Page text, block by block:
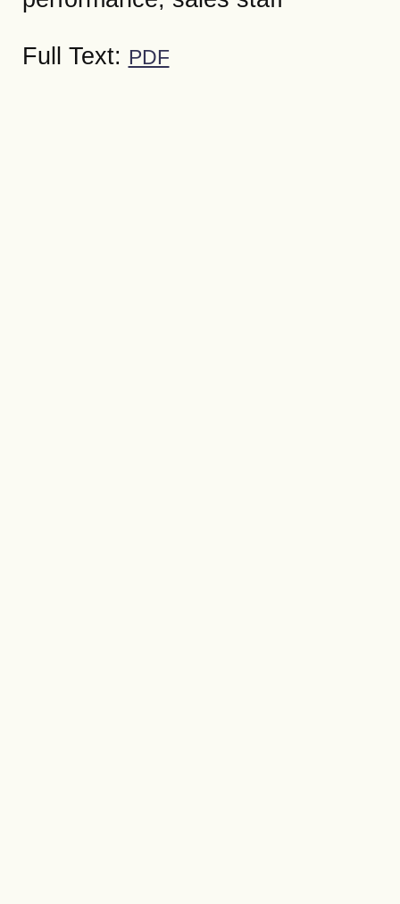
Full Text: PDF